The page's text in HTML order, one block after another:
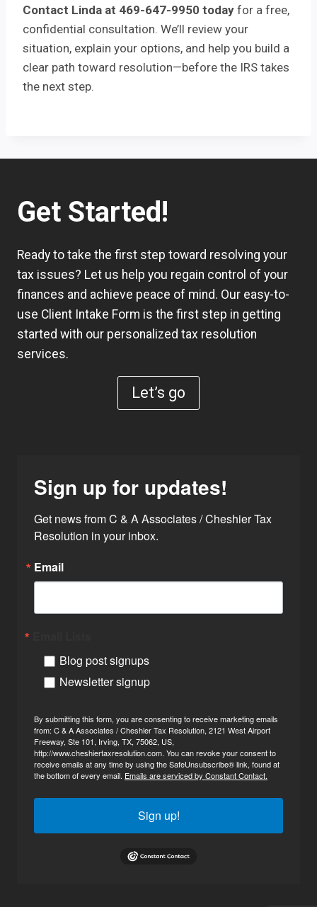
Contact Linda at 469-647-9950 today for a free,
confidential consultation. We’ll review your
situation, explain your options, and help you build a
clear path toward resolution—before the IRS takes
the next step.
Get Started!
Ready to take the first step toward resolving your
tax issues? Let us help you regain control of your
finances and achieve peace of mind. Our easy-to-
use Client Intake Form is the first step in getting
started with our personalized tax resolution
services.
Let’s go
Sign up for updates!
Get news from C & A Associates / Cheshier Tax
Resolution in your inbox.
Email
Blog post signups
Newsletter signup
By submitting this form, you are consenting to receive marketing emails
from: C & A Associates / Cheshier Tax Resolution, 2121 West Airport
Freeway, Ste 101, Irving, TX, 75062, US,
http://www.cheshiertaxresolution.com. You can revoke your consent to
receive emails at any time by using the SafeUnsubscribe® link, found at
the bottom of every email. Emails are serviced by Constant Contact.
Sign up!